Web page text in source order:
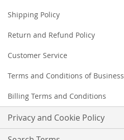
Shipping Policy
Return and Refund Policy
Customer Service
Terms and Conditions of Business
Billing Terms and Conditions
Privacy and Cookie Policy